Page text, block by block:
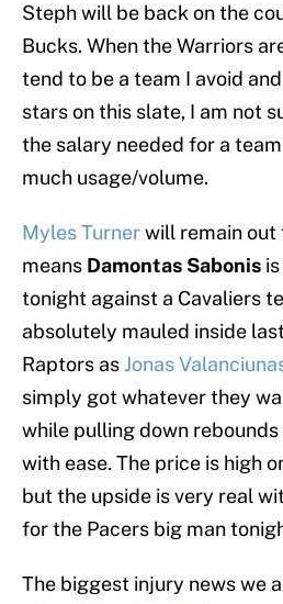
Steph will be back on the
Bucks. When the Warriors
tend to be a team I avoid
stars on this slate, I am not
the salary needed for a
much usage/volume.
Myles Turnerwill remain out
means Damontas Sabonis
tonight against a Cavaliers
absolutely mauled inside
Raptors as Jonas
simply got whatever they
while pulling down
with ease. The price is high
but the upside is very real
for the Pacers big man
The biggest injury news we